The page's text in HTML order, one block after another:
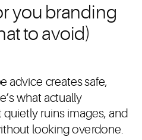
advice creates safe,
what actually
ruins images, and
looking overdone.
you branding
to avoid)